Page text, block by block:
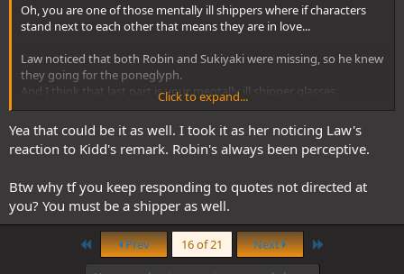
Oh, you are one of those mentally ill shippers where if characters
stand next to each other that means they are in love...
Law noticed that both Robin and Sukiyaki were missing, so he knew
they going for the poneglyph.
And I think that last part is your mentally ill shipper glasses
What the fuck are you talking about? Kid spoke about the person
with the scar before they all reacted
Click to expand...
Yea that could be it as well. I took it as her noticing Law's
reaction to Kidd's remark. Robin's always been perceptive.
Btw why tf you keep responding to quotes not directed at
you? You must be a shipper as well.
First Prev 16 of 21 Next